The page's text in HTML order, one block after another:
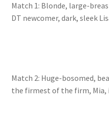
Problem with downloadable
Match 1: Blonde, large-
DT newcomer, dark, sleek
Match 2: Huge-bosomed,
the firmest of the firm, Mia,